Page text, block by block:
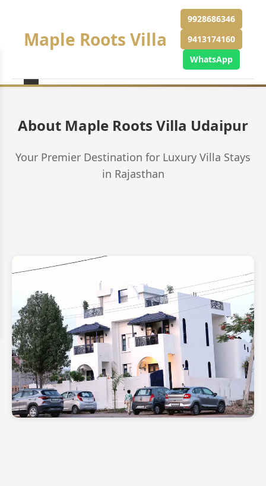
Maple Roots Villa
9928686346
9413174160
WhatsApp
About Maple Roots Villa Udaipur
Your Premier Destination for Luxury Villa Stays
in Rajasthan